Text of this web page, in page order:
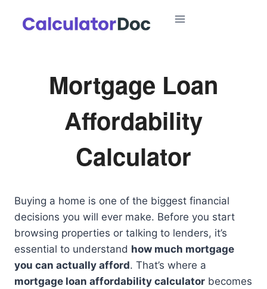
Mortgage Loan
Affordability
Calculator
Buying a home is one of the biggest financial
decisions you will ever make. Before you start
browsing properties or talking to lenders, it’s
essential to understand how much mortgage
you can actually afford. That’s where a
mortgage loan affordability calculator becomes